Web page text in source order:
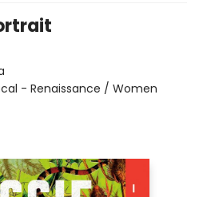
- Renaissance / Women